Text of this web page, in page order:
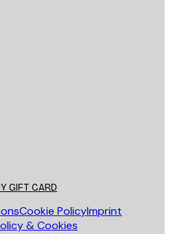
GIFT CARD
Cookie PolicyImprint
& Cookies